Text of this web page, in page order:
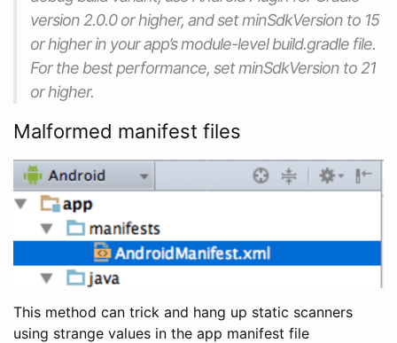
version 2.0.0 or higher, and set minSdkVersion to 15
or higher in your app’s module-level build.gradle file.
For the best performance, set minSdkVersion to 21
or higher.
Malformed manifest files
This method can trick and hang up static scanners
using strange values in the app manifest file